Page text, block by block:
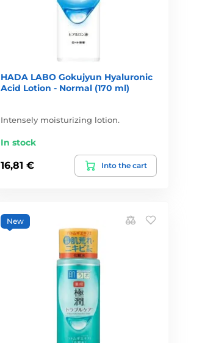
HADA LABO Gokujyun Hyaluronic
Acid Lotion - Normal (170 ml)
Intensely moisturizing lotion.
In stock
16,81 € Into the cart
New